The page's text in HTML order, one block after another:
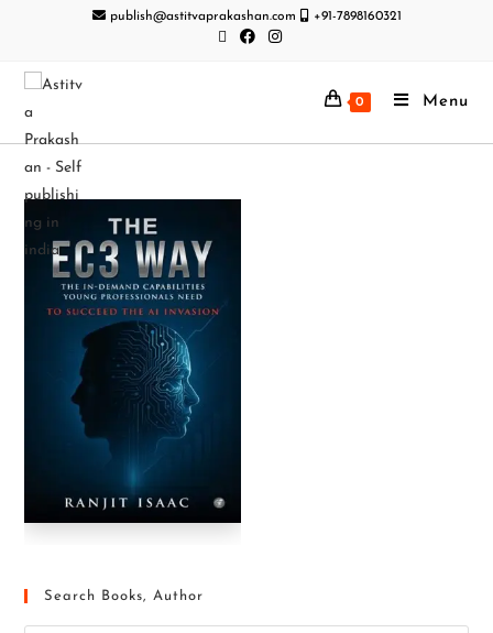
publish@astitvaprakashan.com +91-7898160321
0 Menu
Search Books, Author